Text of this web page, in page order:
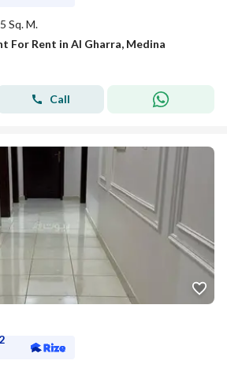
Sq. M.
For Rent in Al Gharra, Medina
Call